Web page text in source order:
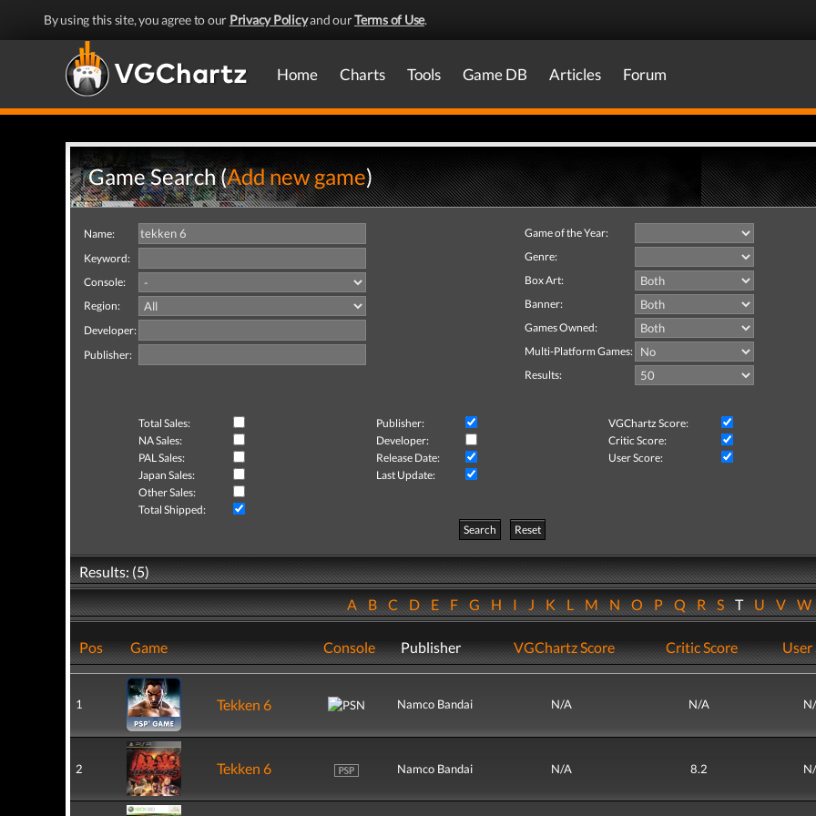
By using this site, you agree to our Privacy Policyand ourTerms of Use.
Home Charts Tools Game DB Articles Forum
Game Search (Add new game)
Name:
Keyword:
Console:
Region:
Developer:
Publisher:
Game of the Year:
Genre:
Box Art:
Banner:
Games Owned:
Multi-Platform Games:
Results:
Total Sales: Publisher:
VGChartz Score:
NA Sales:
Developer:
Critic Score:
PAL Sales:
Release Date:
User Score:
Japan Sales:
Last Update:
Other Sales:
Total Shipped:
Search
Reset
Results: (5)
ABCDEFGHIJKLMNOPQRSTUVW
Pos Game Console Publisher VGChartz Score Critic Score User
1 Tekken 6 Namco Bandai N/A N/A
2 Tekken 6 Namco Bandai N/A 8.2